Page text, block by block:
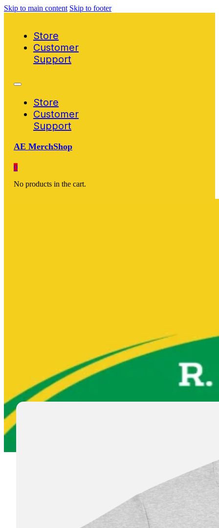
Skip to main content Skip to footer
Store
Customer
Support
Store
Customer
Support
AE MerchShop
0
No products in the cart.